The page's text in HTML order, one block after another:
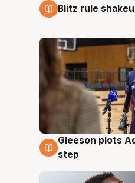
7 Aug
Blitz rule
7 Aug
Gleeson plots
step